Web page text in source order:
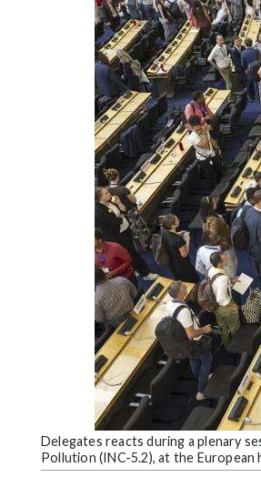
LinkedIn
Delegates reacts during a plenary
Pollution (INC-5.2), at the European